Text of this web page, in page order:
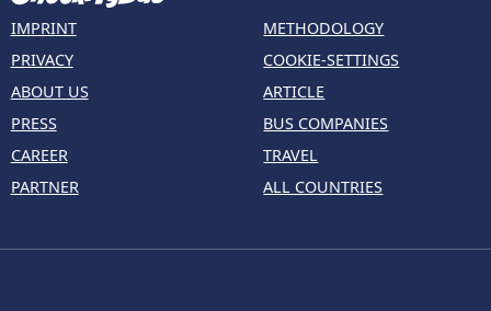
IMPRINT
PRIVACY
ABOUT US
PRESS
CAREER
PARTNER
METHODOLOGY
COOKIE-SETTINGS
ARTICLE
BUS COMPANIES
TRAVEL
ALL COUNTRIES